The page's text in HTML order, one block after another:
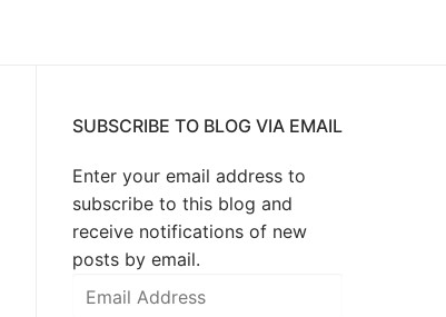
SUBSCRIBE TO BLOG VIA EMAIL
Enter your email address to
subscribe to this blog and
receive notifications of new
posts by email.
Email